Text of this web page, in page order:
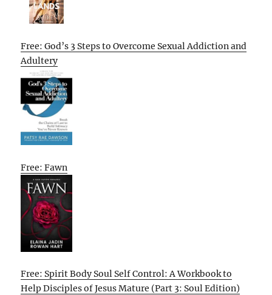
Free: God’s 3 Steps to Overcome Sexual Addiction and
Adultery
Free: Fawn
Free: Spirit Body Soul Self Control: A Workbook to
Help Disciples of Jesus Mature (Part 3: Soul Edition)